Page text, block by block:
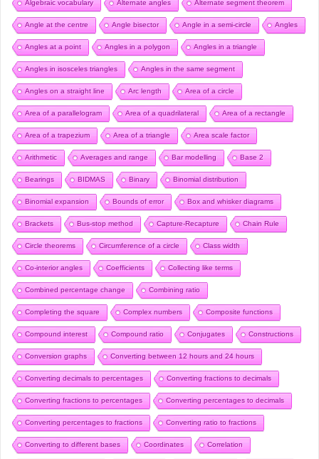
Algebraic vocabulary Alternate angles Alternate segment theorem
Angle at the centre Angle bisector Angle in a semi-circle Angles
Angles at a point Angles in a polygon Angles in a triangle
Angles in isosceles triangles Angles in the same segment
Angles on a straight line Arc length Area of a circle
Area of a parallelogram Area of a quadrilateral Area of a rectangle
Area of a trapezium Area of a triangle Area scale factor
Arithmetic Averages and range Bar modelling Base 2
Bearings BIDMAS Binary Binomial distribution
Binomial expansion Bounds of error Box and whisker diagrams
Brackets Bus-stop method Capture-Recapture Chain Rule
Circle theorems Circumference of a circle Class width
Co-interior angles Coefficients Collecting like terms
Combined percentage change Combining ratio
Completing the square Complex numbers Composite functions
Compound interest Compound ratio Conjugates Constructions
Conversion graphs Converting between 12 hours and 24 hours
Converting decimals to percentages Converting fractions to decimals
Converting fractions to percentages Converting percentages to decimals
Converting percentages to fractions Converting ratio to fractions
Converting to different bases Coordinates Correlation